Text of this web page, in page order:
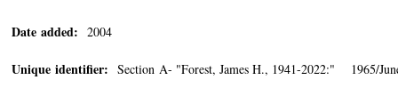
Date added: 2004
Unique identifier: Section A- "Forest, James H., 1941-2022:" 1965/